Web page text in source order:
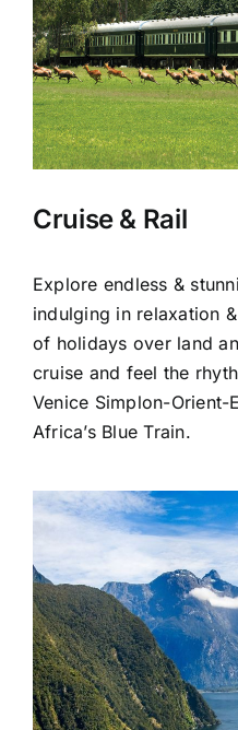
Cruise & Rail
Explore endless &
indulging in relaxation
of holidays over land
cruise and feel the
Venice Simplon-Orient-
Africa’s Blue Train.